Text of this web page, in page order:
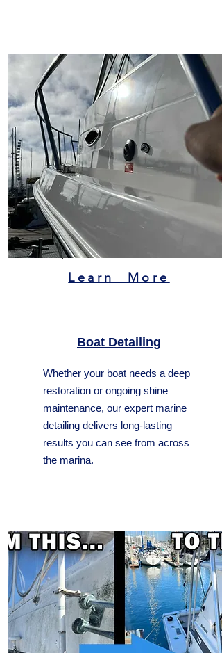
Learn More
Boat Detailing
Whether your boat needs a deep
restoration or ongoing shine
maintenance, our expert marine
detailing delivers long-lasting
results you can see from across
the marina.​